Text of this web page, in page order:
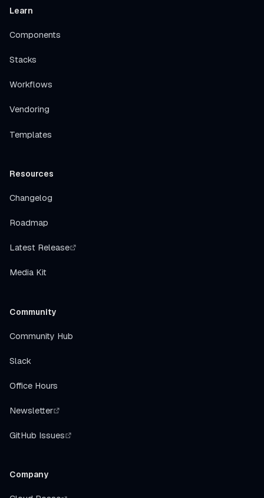
Learn
Components
Stacks
Workflows
Vendoring
Templates
Resources
Changelog
Roadmap
Latest Release
Media Kit
Community
Community Hub
Slack
Office Hours
Newsletter
GitHub Issues
Company